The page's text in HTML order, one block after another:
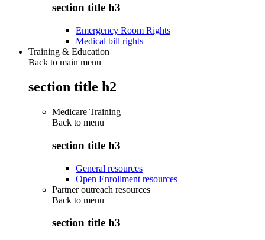
section title h3
Emergency Room Rights
Medical bill rights
Training & Education
Back to main menu
section title h2
Medicare Training
Back to menu
section title h3
General resources
Open Enrollment resources
Partner outreach resources
Back to menu
section title h3